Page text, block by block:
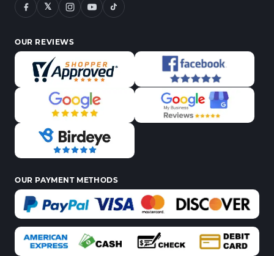
𝕏
OUR REVIEWS
OUR PAYMENT METHODS